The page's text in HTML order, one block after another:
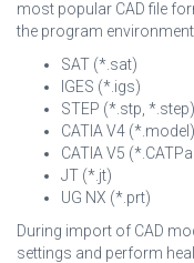
most popular CAD file
the program
SAT (*.sat)
IGES (*.igs)
STEP (*.stp, *.step)
CATIA V4 (*.model)
CATIA V5
JT (*.jt)
UG NX (*.prt)
During import of CAD
settings and perform